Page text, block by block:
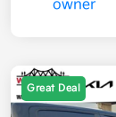
Great Deal